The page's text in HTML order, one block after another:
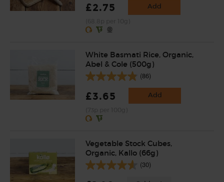
£2.75 Add
White Basmati Rice, Organic,
Abel & Cole (500g)
(86)
£3.65 Add
Vegetable Stock Cubes,
Organic, Kallo (66g)
(30)